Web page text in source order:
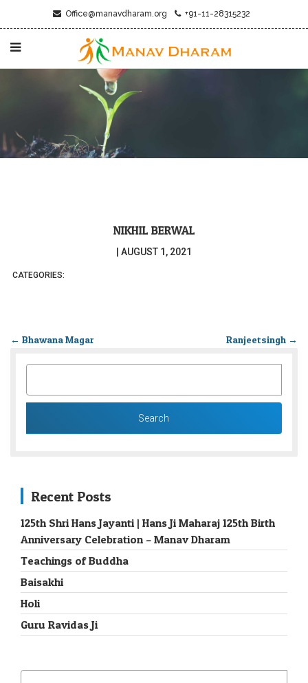
Office@manavdharam.org +91-11-28315232
NIKHIL BERWAL
AUGUST 1, 2021
CATEGORIES:
← Bhawana Magar Ranjeetsingh →
Recent Posts
125th Shri Hans Jayanti | Hans Ji Maharaj 125th Birth
Anniversary Celebration – Manav Dharam
Teachings of Buddha
Baisakhi
Holi
Guru Ravidas Ji